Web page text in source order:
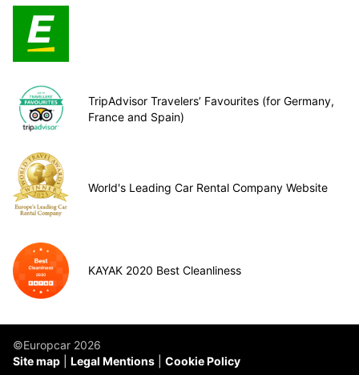
TripAdvisor Travelers’ Favourites (for Germany,
France and Spain)
World's Leading Car Rental Company Website
KAYAK 2020 Best Cleanliness
©Europcar 2026
Site map
Legal Mentions Cookie Policy